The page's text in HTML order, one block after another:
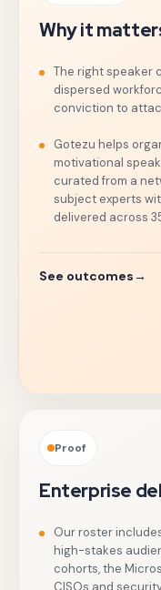
Why it
The right speaker
dispersed
conviction to
Gotezu helps
motivational
curated from a
subject experts
delivered across
See outcomes→
Proof
Enterprise
Our roster
high-stakes
cohorts, the